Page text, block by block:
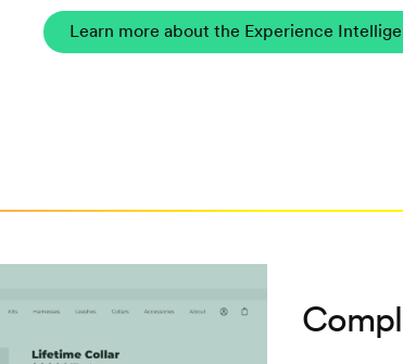
Learn more about the Experience